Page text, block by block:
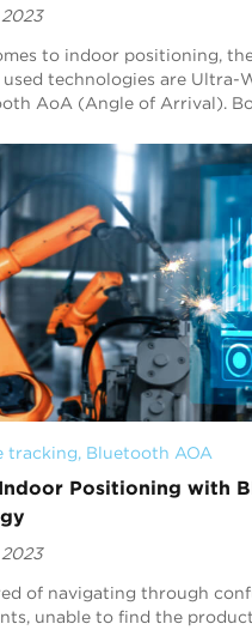
2023
to indoor positioning,
technologies are Ultra-
AoA (Angle of Arrival).
tracking, Bluetooth AOA
Positioning with
2023
of navigating through
unable to find the